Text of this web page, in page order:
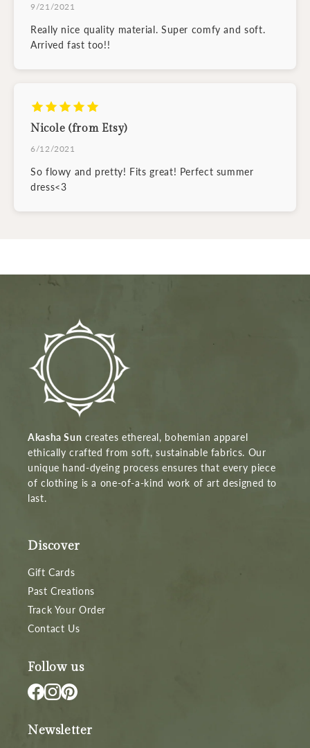
9/21/2021
Really nice quality material. Super comfy and soft.
Arrived fast too!!
Nicole (from Etsy)
6/12/2021
So flowy and pretty! Fits great! Perfect summer
dress<3
Akasha Sun creates ethereal, bohemian apparel
ethically crafted from soft, sustainable fabrics. Our
unique hand-dyeing process ensures that every piece
of clothing is a one-of-a-kind work of art designed to
last.
Discover
Gift Cards
Past Creations
Track Your Order
Contact Us
Follow us
Newsletter